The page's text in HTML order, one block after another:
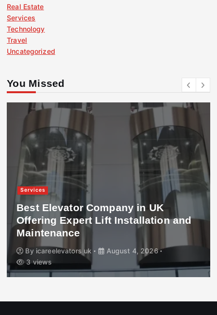
Real Estate
Services
Technology
Travel
Uncategorized
You Missed
Services
Best Elevator Company in UK
Offering Expert Lift Installation and
Maintenance
By icareelevators uk
August 4, 2026
3 views